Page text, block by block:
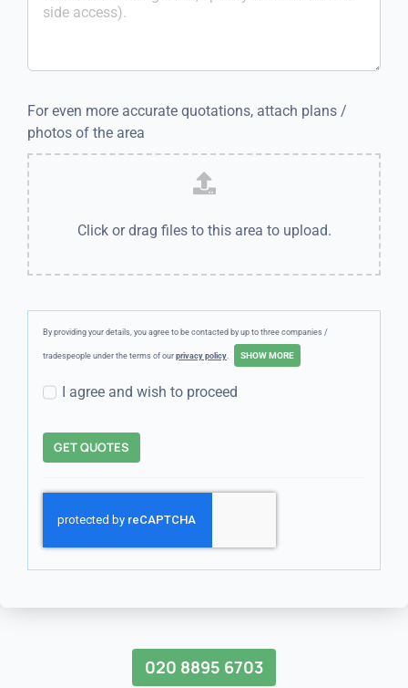
For even more accurate quotations, attach plans /
photos of the area
Click or drag files to this area to upload.
By providing your details, you agree to be contacted by up to three companies /
tradespeople under the terms of our privacy policy.
I agree and wish to proceed
GET QUOTES
020 8895 6703